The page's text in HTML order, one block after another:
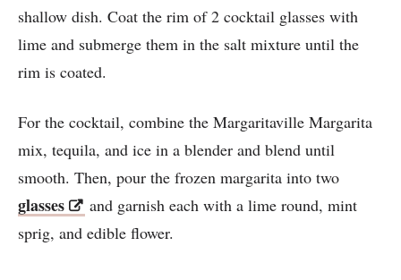
shallow dish. Coat the rim of 2 cocktail glasses with
lime and submerge them in the salt mixture until the
rim is coated.
For the cocktail, combine the Margaritaville Margarita
mix, tequila, and ice in a blender and blend until
smooth. Then, pour the frozen margarita into two
glasses
and garnish each with a lime round, mint
sprig, and edible flower.